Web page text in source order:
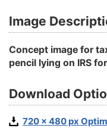
Image
Concept image for
pencil lying on IRS
Download
720 x 480 px